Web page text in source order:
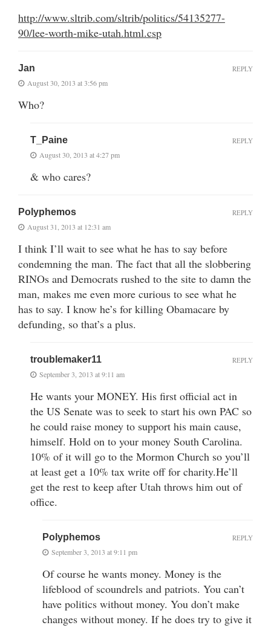
http://www.sltrib.com/sltrib/politics/54135277-
90/lee-worth-mike-utah.html.csp
Jan
August 30, 2013 at 3:56 pm
Who?
REPLY
T_Paine
August 30, 2013 at 4:27 pm
& who cares?
REPLY
Polyphemos
August 31, 2013 at 12:31 am
I think I’ll wait to see what he has to say before
condemning the man. The fact that all the slobbering
RINOs and Democrats rushed to the site to damn the
man, makes me even more curious to see what he
has to say. I know he’s for killing Obamacare by
defunding, so that’s a plus.
REPLY
troublemaker11
September 3, 2013 at 9:11 am
He wants your MONEY. His first official act in
the US Senate was to seek to start his own PAC so
he could raise money to support his main cause,
himself. Hold on to your money South Carolina.
10% of it will go to the Mormon Church so you’ll
at least get a 10% tax write off for charity.He’ll
get the rest to keep after Utah throws him out of
office.
REPLY
Polyphemos
September 3, 2013 at 9:11 pm
Of course he wants money. Money is the
lifeblood of scoundrels and patriots. You can’t
have politics without money. You don’t make
changes without money. If he does try to give it
REPLY